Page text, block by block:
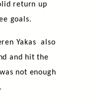
return up
goals.
Yakas also
and hit the
not enough